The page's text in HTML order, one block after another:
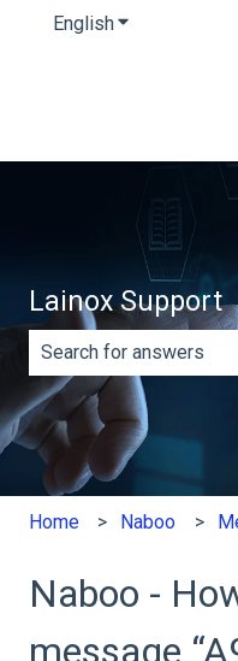
EnglishShow
Lainox Support
There are no
Home Naboo
Naboo -
message